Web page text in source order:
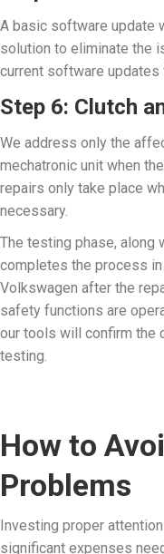
A basic software update
solution to eliminate the
current software updates
Step 6: Clutch
We address only the
mechatronic unit when
repairs only take place
necessary.
The testing phase, along
completes the process
Volkswagen after the
safety functions are
our tools will confirm the
testing.
How to
Problems
Investing proper
significant expenses